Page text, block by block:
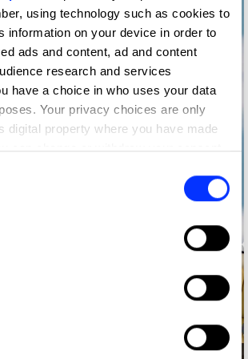
using technology such as cookies to
information on your device in order to
ads and content, ad and content
research and services
have a choice in who uses your data
Your privacy choices are only
digital property where you have made
can change or withdraw your consent
icon.
about your geographical location
device by actively scanning it for
how your personal data is processed
in the